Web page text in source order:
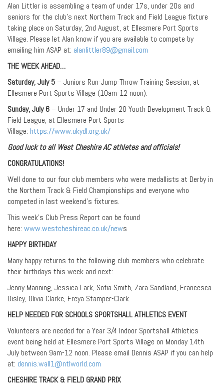
Alan Littler is assembling a team of under 17s, under 20s and
seniors for the club’s next Northern Track and Field League fixture
taking place on Saturday, 2nd August, at Ellesmere Port Sports
Village. Please let Alan know if you are available to compete by
emailing him ASAP at: alanlittler89@gmail.com
THE WEEK AHEAD…
Saturday, July 5– Juniors Run-Jump-Throw Training Session, at
Ellesmere Port Sports Village (10am-12 noon).
Sunday, July 6– Under 17 and Under 20 Youth Development Track &
Field League, at Ellesmere Port Sports
Village: https://www.ukydl.org.uk/
Good luck to all West Cheshire AC athletes and officials!
CONGRATULATIONS!
Well done to our four club members who were medallists at Derby in
the Northern Track & Field Championships and everyone who
competed in last weekend’s fixtures.
This week’s Club Press Report can be found
here: www.westcheshireac.co.uk/news
HAPPY BIRTHDAY
Many happy returns to the following club members who celebrate
their birthdays this week and next:
Jenny Manning, Jessica Lark, Sofia Smith, Zara Sandland, Francesca
Disley, Olivia Clarke, Freya Stamper-Clark.
HELP NEEDED FOR SCHOOLS SPORTSHALL ATHLETICS EVENT
Volunteers are needed for a Year 3/4 Indoor Sportshall Athletics
event being held at Ellesmere Port Sports Village on Monday 14th
July between 9am-12 noon. Please email Dennis ASAP if you can help
at: dennis.wall1@ntlworld.com
CHESHIRE TRACK & FIELD GRAND PRIX